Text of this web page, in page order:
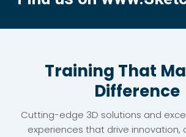
Training That
Difference
Cutting-edge 3D solutions and
experiences that drive innovation,